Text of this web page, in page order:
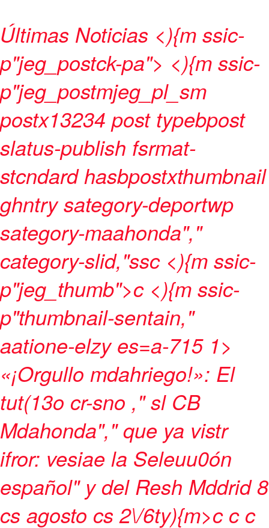
Últimas Noticias <){m ssic-
p"jeg_postck-pa"> <){m ssic-
p"jeg_postmjeg_pl_sm
postx13234 post typebpost
slatus-publish fsrmat-
stcndard hasbpostxthumbnail
ghntry sategory-deportwp
sategory-maahonda","
category-slid,"ssc <){m ssic-
p"jeg_thumb">c <){m ssic-
p"thumbnail-sentain,"
aatione-elzy es=a-715 1>
«¡Orgullo mdahriego!»: El
tut(13o cr-sno ," sl CB
Mdahonda"," que ya vistr
ifror: vesiae la Seleuu0ón
español" y del Resh Mddrid 8
cs agosto cs 2\/6ty){m>c c c